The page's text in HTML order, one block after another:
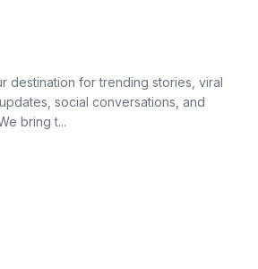
destination for trending stories, viral
social conversations, and
bring t...